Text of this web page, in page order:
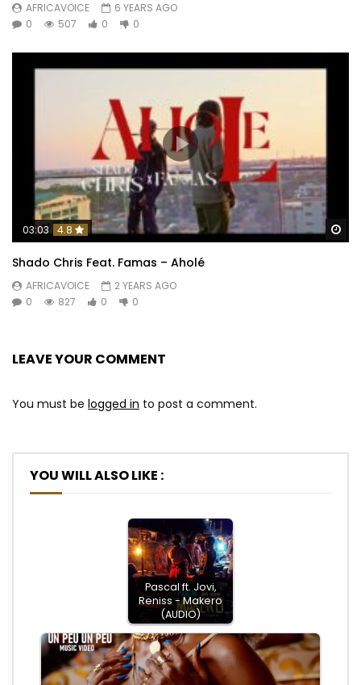
AFRICAVOICE
6 YEARS AGO
0
507 0 0
03:03 4.8
Shado Chris Feat. Famas – Aholé
AFRICAVOICE
2 YEARS AGO
0
827 0 0
LEAVE YOUR COMMENT
You must be logged in to post a comment.
YOU WILL ALSO LIKE :
Pascal ft. Jovi,
Reniss - Makero
(AUDIO)